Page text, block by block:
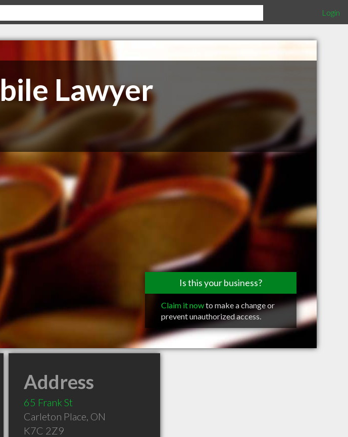
Login
Lawyer
Is this your business?
Claim it nowto make a change or
prevent unauthorized access.
Address
65 Frank St
Carleton Place, ON
K7C 2Z9